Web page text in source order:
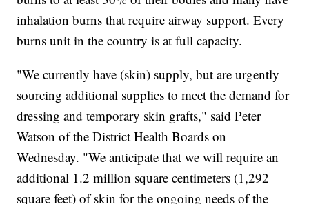
inhalation burns that require airway support. Every
burns unit in the country is at full capacity.
"We currently have (skin) supply, but are urgently
sourcing additional supplies to meet the demand for
dressing and temporary skin grafts," said Peter
Watson of the District Health Boards on
Wednesday. "We anticipate that we will require an
additional 1.2 million square centimeters (1,292
square feet) of skin for the ongoing needs of the